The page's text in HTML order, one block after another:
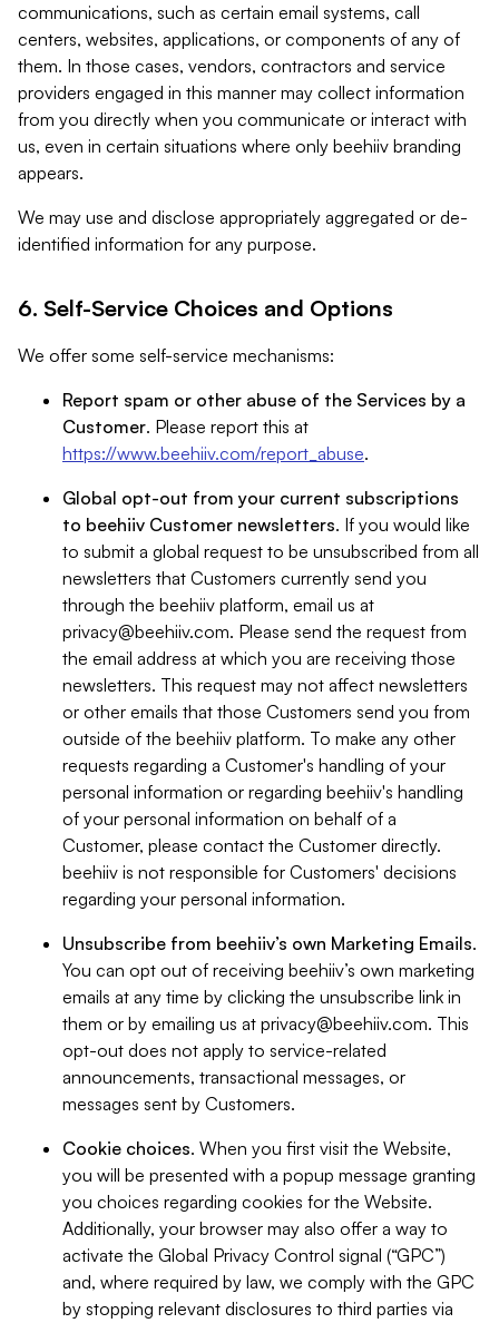
communications, such as certain email systems, call
centers, websites, applications, or components of any of
them. In those cases, vendors, contractors and service
providers engaged in this manner may collect information
from you directly when you communicate or interact with
us, even in certain situations where only beehiiv branding
appears.
We may use and disclose appropriately aggregated or de-
identified information for any purpose.
6. Self-Service Choices and Options
We offer some self-service mechanisms:
Report spam or other abuse of the Services by a
Customer. Please report this at
https://www.beehiiv.com/report_abuse.
Global opt-out from your current subscriptions
to beehiiv Customer newsletters. If you would like
to submit a global request to be unsubscribed from all
newsletters that Customers currently send you
through the beehiiv platform, email us at
privacy@beehiiv.com. Please send the request from
the email address at which you are receiving those
newsletters. This request may not affect newsletters
or other emails that those Customers send you from
outside of the beehiiv platform. To make any other
requests regarding a Customer's handling of your
personal information or regarding beehiiv's handling
of your personal information on behalf of a
Customer, please contact the Customer directly.
beehiiv is not responsible for Customers' decisions
regarding your personal information.
Unsubscribe from beehiiv’s own Marketing Emails.
You can opt out of receiving beehiiv’s own marketing
emails at any time by clicking the unsubscribe link in
them or by emailing us at privacy@beehiiv.com. This
opt-out does not apply to service-related
announcements, transactional messages, or
messages sent by Customers.
Cookie choices. When you first visit the Website,
you will be presented with a popup message granting
you choices regarding cookies for the Website.
Additionally, your browser may also offer a way to
activate the Global Privacy Control signal (“GPC”)
and, where required by law, we comply with the GPC
by stopping relevant disclosures to third parties via